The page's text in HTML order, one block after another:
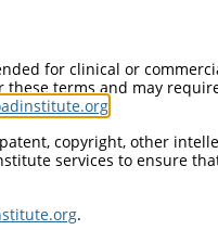
for clinical or
terms and may
copyright, other
services to ensure
.